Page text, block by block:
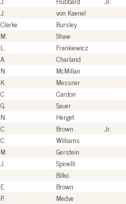
J. von Kaenel
Clarke Bursley
M. Shaw
L. Frankiewicz
A. Charland
N. McMillan
K. Messner
C. Cardon
G. Sauer
N. Herget
C. Brown Jr.
C. Williams
M. Gerstein
J. Spinelli
Bilko
E. Brown
P. Medve